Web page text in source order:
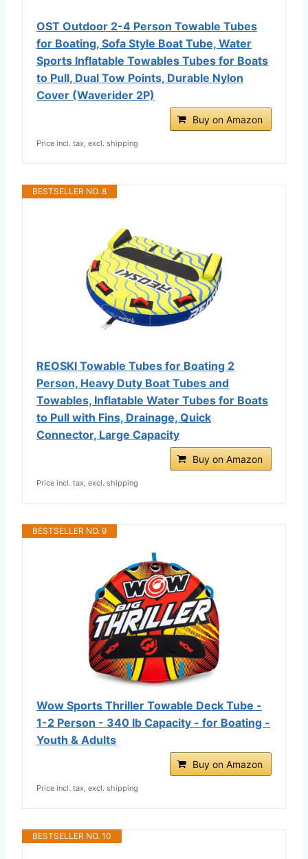
OST Outdoor 2-4 Person Towable Tubes
for Boating, Sofa Style Boat Tube, Water
Sports Inflatable Towables Tubes for Boats
to Pull, Dual Tow Points, Durable Nylon
Cover (Waverider 2P)
Buy on Amazon
Price incl. tax, excl. shipping
BESTSELLER NO. 8
REOSKI Towable Tubes for Boating 2
Person, Heavy Duty Boat Tubes and
Towables, Inflatable Water Tubes for Boats
to Pull with Fins, Drainage, Quick
Connector, Large Capacity
Buy on Amazon
Price incl. tax, excl. shipping
BESTSELLER NO. 9
Wow Sports Thriller Towable Deck Tube -
1-2 Person - 340 lb Capacity - for Boating -
Youth & Adults
Buy on Amazon
Price incl. tax, excl. shipping
BESTSELLER NO. 10